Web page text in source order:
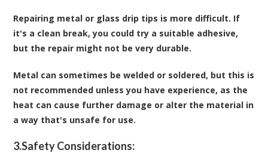
Repairing metal or glass drip tips is more difficult. If
it's a clean break, you could try a suitable adhesive,
but the repair might not be very durable.
Metal can sometimes be welded or soldered, but this is
not recommended unless you have experience, as the
heat can cause further damage or alter the material in
a way that's unsafe for use.
3.Safety Considerations: